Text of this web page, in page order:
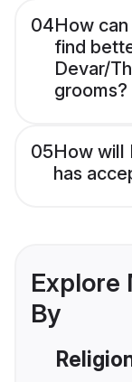
04How
find
Devar/
grooms?
05How will
has
Explore
By